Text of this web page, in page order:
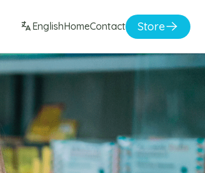
EnglishHomeContact Store